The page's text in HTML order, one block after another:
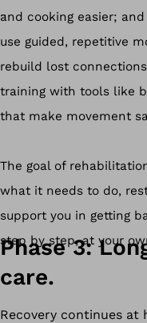
and cooking easier;
use guided, repetitive
rebuild lost
training with tools like
that make movement
The goal of
what it needs to do,
support you in getting
step by step, at your
Phase 3:
care.
Recovery continues at